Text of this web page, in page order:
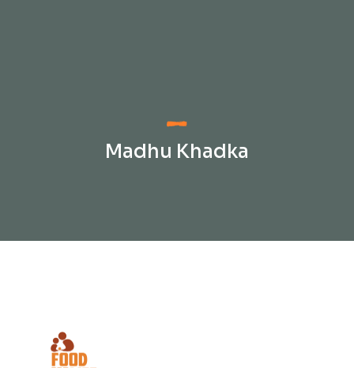
Madhu Khadka